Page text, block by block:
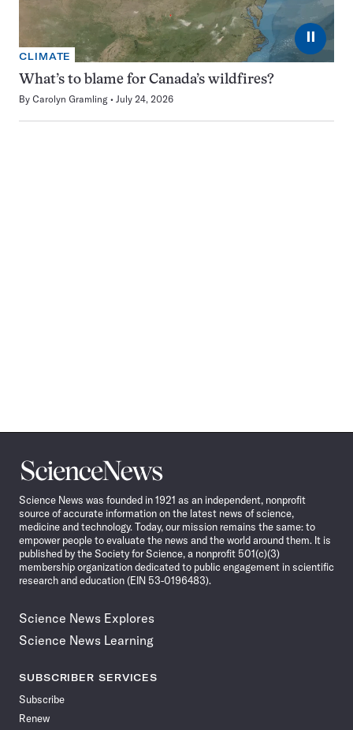
⏸
CLIMATE
What’s to blame for Canada’s wildfires?
By Carolyn Gramling July 24, 2026
Science
News
Science News was founded in 1921 as an independent, nonprofit
source of accurate information on the latest news of science,
medicine and technology. Today, our mission remains the same: to
empower people to evaluate the news and the world around them. It is
published by the Society for Science, a nonprofit 501(c)(3)
membership organization dedicated to public engagement in scientific
research and education (EIN 53-0196483).
Science News Explores
Science News Learning
SUBSCRIBER SERVICES
Subscribe
Renew